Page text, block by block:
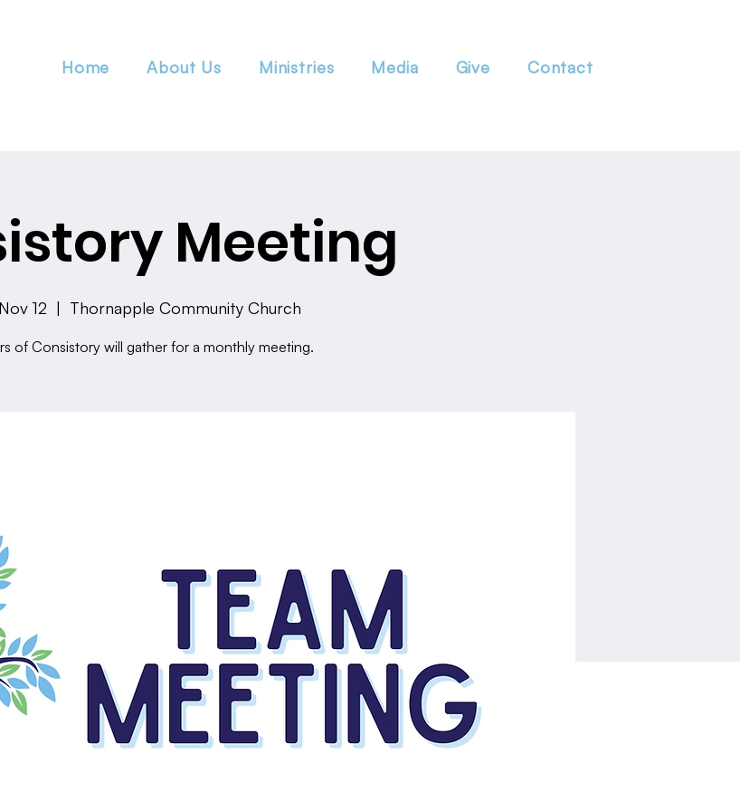
Home About Us Ministries Media Give Contact
Meeting
12
  |
Thornapple Community Church
of Consistory will gather for a monthly meeting.